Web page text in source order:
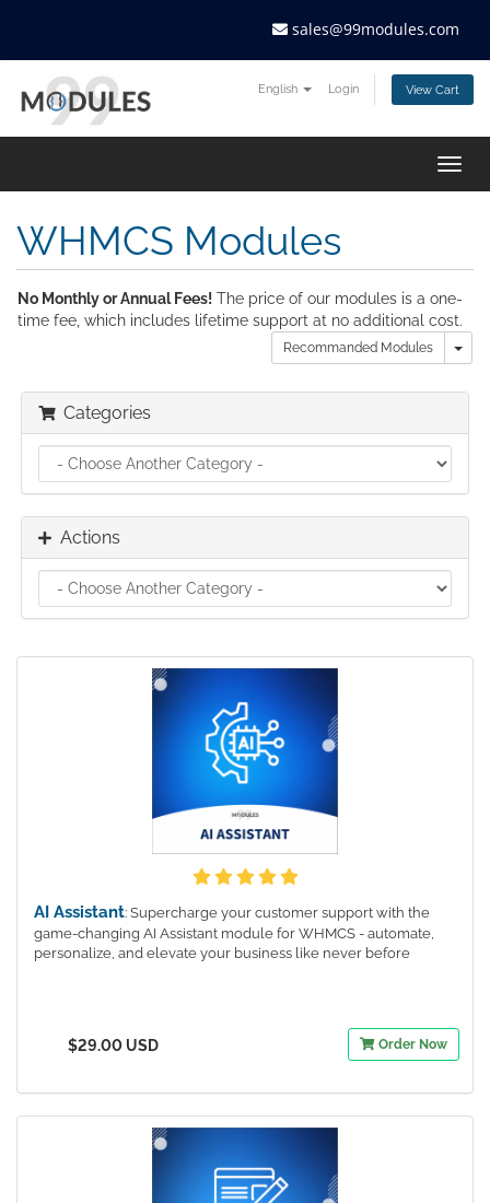
sales@99modules.com
English Login View Cart
WHMCS Modules
No Monthly or Annual Fees! The price of our modules is a one-
time fee, which includes lifetime support at no additional cost.
Recommanded Modules
Categories
Actions
AI Assistant: Supercharge your customer support with the
game-changing AI Assistant module for WHMCS - automate,
personalize, and elevate your business like never before
$29.00 USD Order Now